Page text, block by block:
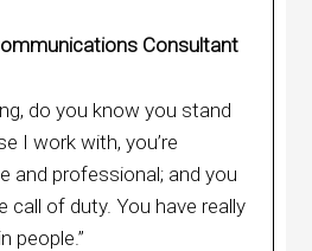
Consultant
do you know you stand
I work with, you’re
and professional; and you
call of duty. You have really
people.”